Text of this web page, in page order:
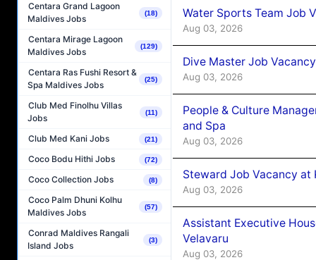
Centara Grand Lagoon
Maldives Jobs
(18)
Centara Mirage Lagoon
Maldives Jobs
(129)
Centara Ras Fushi Resort &
Spa Maldives Jobs
(25)
Club Med Finolhu Villas
Jobs
(11)
Club Med Kani Jobs (21)
Coco Bodu Hithi Jobs (72)
Coco Collection Jobs (8)
Coco Palm Dhuni Kolhu
Maldives Jobs
(57)
Conrad Maldives Rangali
Island Jobs
(3)
Water Sports Team Job
Aug 03, 2026
Dive Master Job
Aug 03, 2026
People & Culture
and Spa
Aug 03, 2026
Steward Job Vacancy at
Aug 03, 2026
Assistant Executive
Velavaru
Aug 03, 2026